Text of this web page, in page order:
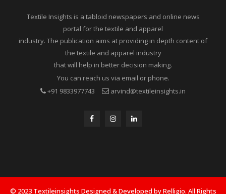
Textile Insights is a tabloid newspapers and online news
portal for the textile and apparel
industry. The publication aims at providing in depth content of
the textile and apparel industry
that will help in better decision making.